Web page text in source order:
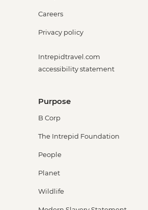
Careers
Privacy policy
Intrepidtravel.com
accessibility statement
Purpose
B Corp
The Intrepid Foundation
People
Planet
Wildlife